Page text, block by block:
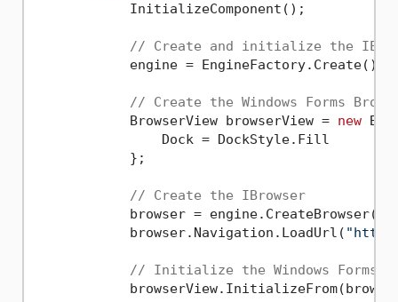
            InitializeComponent();
// Create and initialize the
            engine = EngineFactory.Create();
// Create the Windows Forms
            BrowserView browserView =
new
                Dock = DockStyle.Fill
            };
// Create the IBrowser
            browser = engine.CreateBrowser();
            browser.Navigation.LoadUrl(
// Initialize the Windows Forms